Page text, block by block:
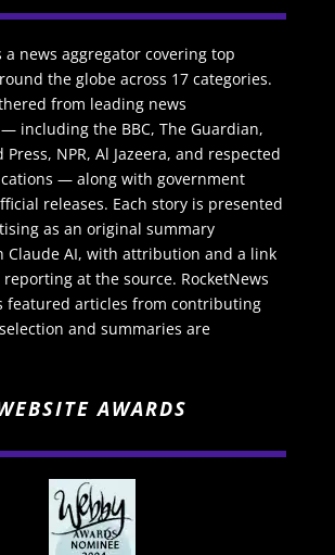
a news aggregator covering top
the globe across 17 categories.
from leading news
including the BBC, The Guardian,
Press, NPR, Al Jazeera, and respected
— along with government
releases. Each story is presented
as an original summary
Claude AI, with attribution and a link
at the source. RocketNews
featured articles from contributing
and summaries are
AWARDS